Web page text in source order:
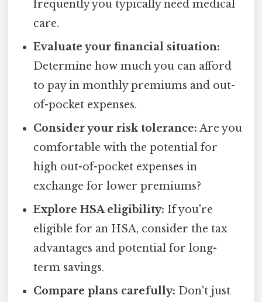
frequently you typically need medical
care.
Evaluate your financial situation:
Determine how much you can afford
to pay in monthly premiums and out-
of-pocket expenses.
Consider your risk tolerance: Are you
comfortable with the potential for
high out-of-pocket expenses in
exchange for lower premiums?
Explore HSA eligibility: If you're
eligible for an HSA, consider the tax
advantages and potential for long-
term savings.
Compare plans carefully: Don't just